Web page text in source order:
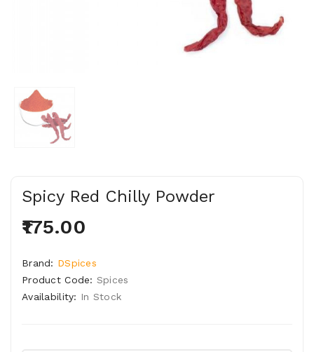
Spicy Red Chilly Powder
₹175.00
Brand: DSpices
Product Code: Spices
Availability: In Stock